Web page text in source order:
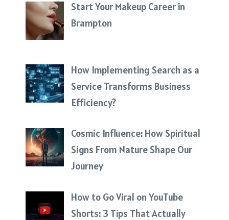
Start Your Makeup Career in
Brampton
How Implementing Search as a
Service Transforms Business
Efficiency?
Cosmic Influence: How Spiritual
Signs From Nature Shape Our
Journey
How to Go Viral on YouTube
Shorts: 3 Tips That Actually